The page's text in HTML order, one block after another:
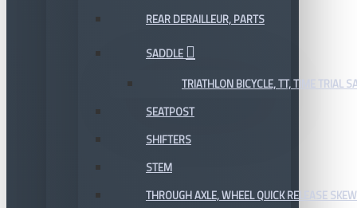
REAR DERAILLEUR, PARTS
SADDLE
TRIATHLON BICYCLE, TT, TIME TRIAL
SEATPOST
SHIFTERS
STEM
THROUGH AXLE, WHEEL QUICK RELEASE